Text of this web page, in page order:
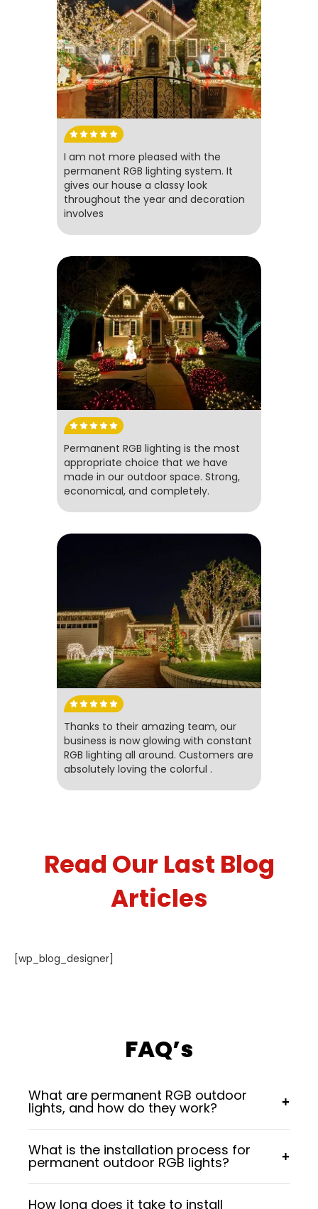
I am not more pleased with the
permanent RGB lighting system. It
gives our house a classy look
throughout the year and decoration
involves
Permanent RGB lighting is the most
appropriate choice that we have
made in our outdoor space. Strong,
economical, and completely.
Thanks to their amazing team, our
business is now glowing with constant
RGB lighting all around. Customers are
absolutely loving the colorful .
Read Our Last Blog
Articles
[wp_blog_designer]
FAQ’s
What are permanent RGB outdoor
lights, and how do they work? +
lighting systems installed on homes or
businesses. They use advanced LED technology,
allowing you to control colors, brightness, and
effects through a mobile app or controller.
What is the installation process for
permanent outdoor RGB lights? +
How long does it take to install